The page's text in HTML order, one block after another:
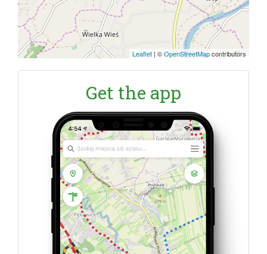
Leaflet | ©OpenStreetMapcontributors
Get the app